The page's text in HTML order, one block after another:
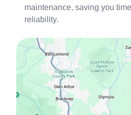
maintenance, saving you
reliability.